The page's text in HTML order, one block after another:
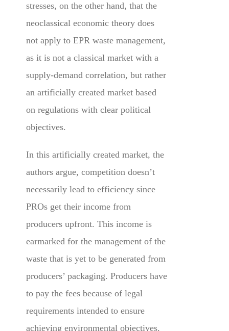
stresses, on the other hand, that the
neoclassical economic theory does
not apply to EPR waste management,
as it is not a classical market with a
supply-demand correlation, but rather
an artificially created market based
on regulations with clear political
objectives.
In this artificially created market, the
authors argue, competition doesn’t
necessarily lead to efficiency since
PROs get their income from
producers upfront. This income is
earmarked for the management of the
waste that is yet to be generated from
producers’ packaging. Producers have
to pay the fees because of legal
requirements intended to ensure
achieving environmental objectives.